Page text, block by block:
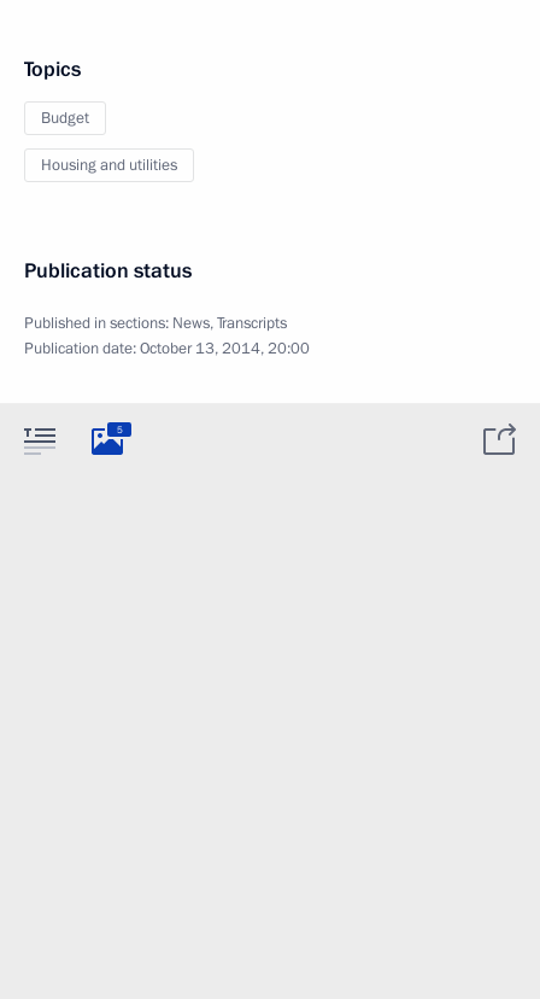
Topics
Budget
Housing and utilities
Publication status
Published in sections: News,Transcripts
Publication date:October 13, 2014, 20:00
5